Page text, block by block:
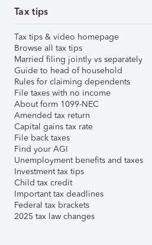
Tax tips
Tax tips & video homepage
Browse all tax tips
Married filing jointly vs separately
Guide to head of household
Rules for claiming dependents
File taxes with no income
About form 1099-NEC
Amended tax return
Capital gains tax rate
File back taxes
Find your AGI
Unemployment benefits and taxes
Investment tax tips
Child tax credit
Important tax deadlines
Federal tax brackets
2025 tax law changes